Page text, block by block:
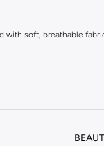
soft, breathable